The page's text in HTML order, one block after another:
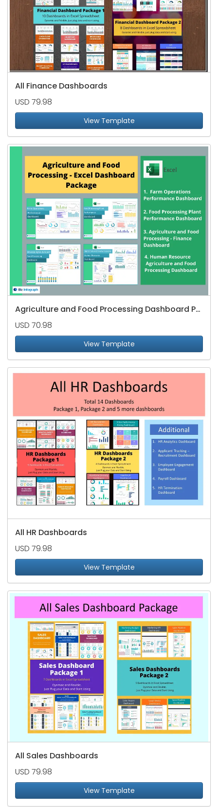
All Finance Dashboards
USD 79.98
View Template
Agriculture and Food Processing Dashboard Package
USD 70.98
View Template
All HR Dashboards
USD 79.98
View Template
All Sales Dashboards
USD 79.98
View Template